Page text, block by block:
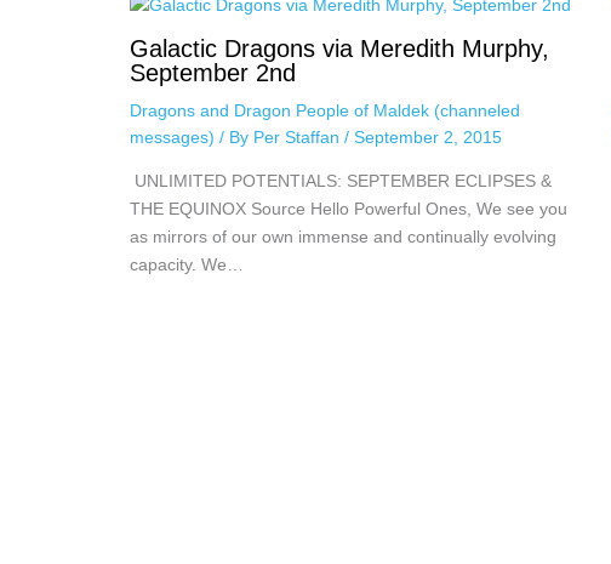
Galactic Dragons via Meredith Murphy,
September 2nd
Dragons and Dragon People of Maldek (channeled
messages) / By Per Staffan / September 2, 2015
UNLIMITED POTENTIALS: SEPTEMBER ECLIPSES &
THE EQUINOX Source Hello Powerful Ones, We see you
as mirrors of our own immense and continually evolving
capacity. We…